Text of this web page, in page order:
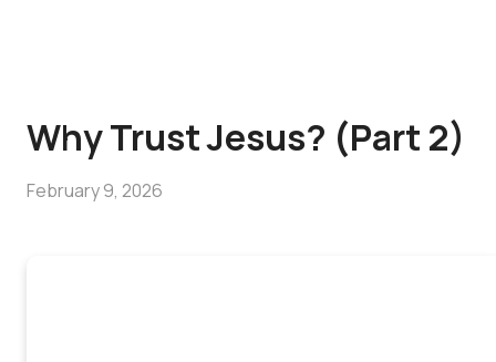
Why Trust Jesus? (Part 2)
February 9, 2026